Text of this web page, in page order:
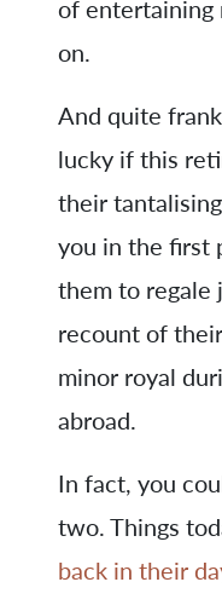
of entertaining
on.
And quite
lucky if this
their
you in the first
them to regale
recount of
minor royal
abroad.
In fact, you
two. Things
back in their